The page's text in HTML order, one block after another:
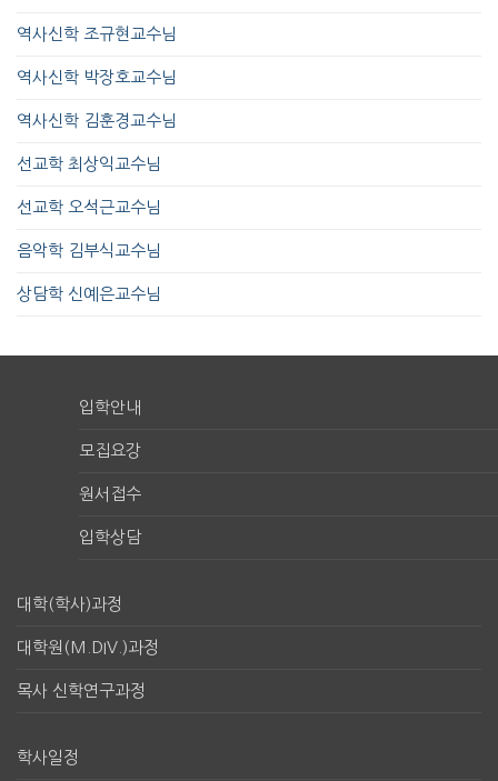
역사신학 조규현교수님
역사신학 박장호교수님
역사신학 김훈경교수님
선교학 최상익교수님
선교학 오석근교수님
음악학 김부식교수님
상담학 신예은교수님
입학안내
모집요강
원서접수
입학상담
대학(학사)과정
대학원(M.DIV.)과정
목사 신학연구과정
학사일정